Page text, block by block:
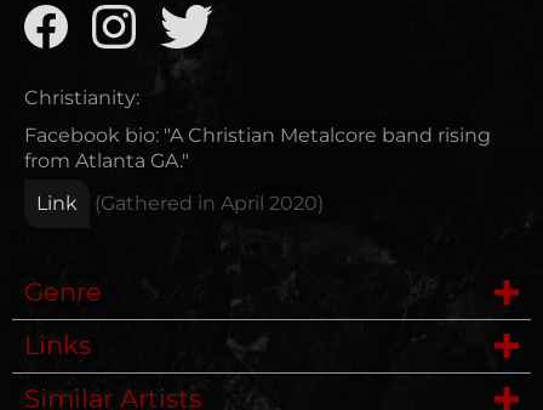
Christianity:
Facebook bio: "A Christian Metalcore band rising
from Atlanta GA."
Link
(Gathered in April 2020)
Genre
Metalcore
Links
Similar Artists